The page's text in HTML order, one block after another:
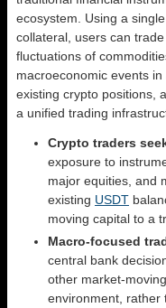
ecosystem. Using a
collateral, users can
fluctuations of
macroeconomic events
existing crypto positions,
a unified trading
Crypto traders
exposure to
major equities, and
existing USDT
moving capital to a
Macro-focused
central bank
other market-
environment, rather